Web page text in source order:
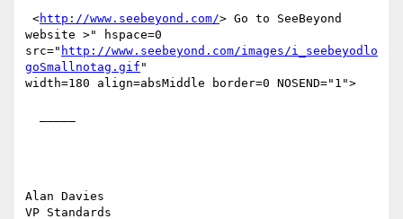
<http://www.seebeyond.com/> Go to SeeBeyond
website >" hspace=0
src=" http://www.seebeyond.com/images/i_seebeyodlo
goSmallnotag.gif "
width=180 align=absMiddle border=0 NOSEND="1">
Alan Davies
VP Standards